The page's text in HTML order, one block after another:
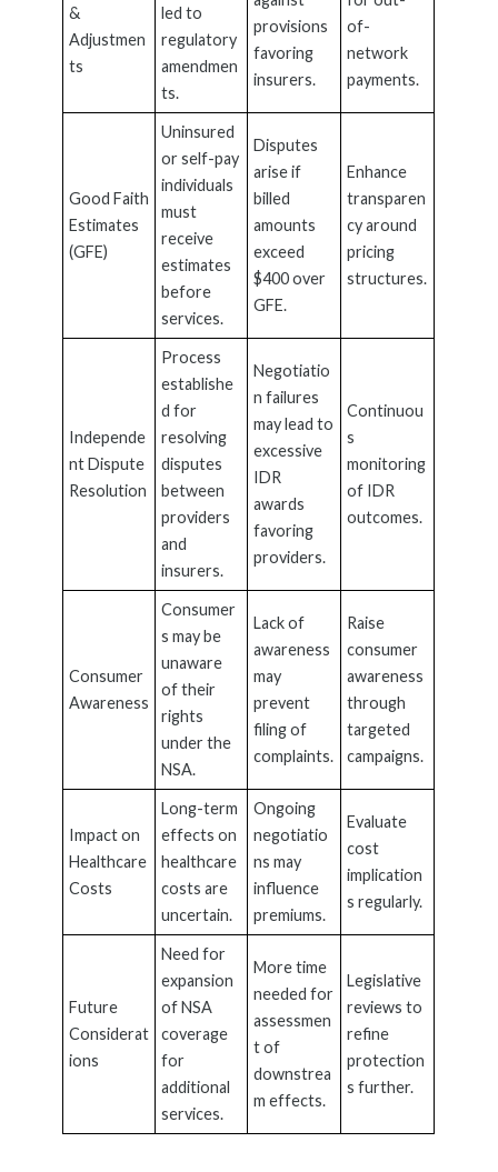
&
Adjustmen
ts
led to
regulatory
amendmen
ts.
provisions
favoring
insurers.
of-
network
payments.
Good Faith
Estimates
(GFE)
Uninsured
or self-pay
individuals
must
receive
estimates
before
services.
Disputes
arise if
billed
amounts
exceed
$400 over
GFE.
Enhance
transparen
cy around
pricing
structures.
Independe
nt Dispute
Resolution
Process
establishe
d for
resolving
disputes
between
providers
and
insurers.
Negotiatio
n failures
may lead to
excessive
IDR
awards
favoring
providers.
Continuou
s
monitoring
of IDR
outcomes.
Consumer
Awareness
Consumer
s may be
unaware
of their
rights
under the
NSA.
Lack of
awareness
may
prevent
filing of
complaints.
Raise
consumer
awareness
through
targeted
campaigns.
Impact on
Healthcare
Costs
Long-term
effects on
healthcare
costs are
uncertain.
Ongoing
negotiatio
ns may
influence
premiums.
Evaluate
cost
implication
s regularly.
Future
Considerat
ions
Need for
expansion
of NSA
coverage
for
additional
services.
More time
needed for
assessmen
t of
downstrea
m effects.
Legislative
reviews to
refine
protection
s further.